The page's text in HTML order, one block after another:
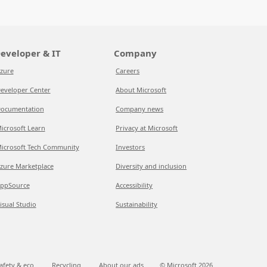
& IT
Center
Learn
Tech Community
Marketplace
Studio
Company
Careers
About Microsoft
Company news
Privacy at Microsoft
Investors
Diversity and inclusion
Accessibility
Sustainability
& eco Recycling About our ads © Microsoft 2026